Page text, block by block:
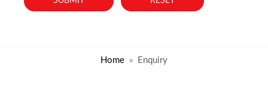
Home Enquiry